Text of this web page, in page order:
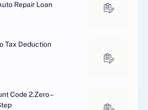
Repair Loan
Tax Deduction
Code 2.Zero –